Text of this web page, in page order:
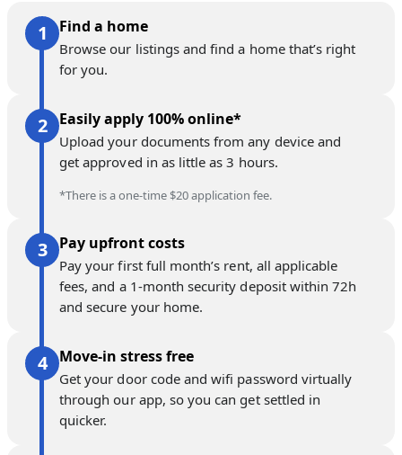
Find a home
Browse our listings and find a home that’s right
for you.
Easily apply 100% online*
Upload your documents from any device and
get approved in as little as 3 hours.
*There is a one-time $20 application fee.
Pay upfront costs
Pay your first full month’s rent, all applicable
fees, and a 1-month security deposit within 72h
and secure your home.
Move-in stress free
Get your door code and wifi password virtually
through our app, so you can get settled in
quicker.